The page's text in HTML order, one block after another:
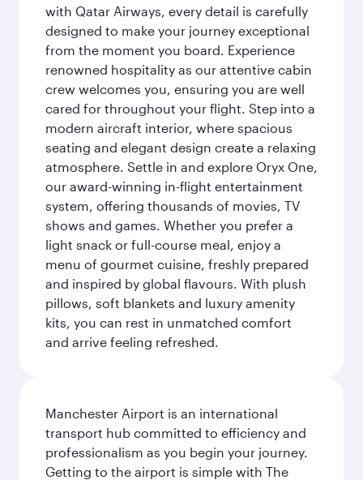
with Qatar Airways, every detail is carefully
designed to make your journey exceptional
from the moment you board. Experience
renowned hospitality as our attentive cabin
crew welcomes you, ensuring you are well
cared for throughout your flight. Step into a
modern aircraft interior, where spacious
seating and elegant design create a relaxing
atmosphere. Settle in and explore Oryx One,
our award-winning in-flight entertainment
system, offering thousands of movies, TV
shows and games. Whether you prefer a
light snack or full-course meal, enjoy a
menu of gourmet cuisine, freshly prepared
and inspired by global flavours. With plush
pillows, soft blankets and luxury amenity
kits, you can rest in unmatched comfort
and arrive feeling refreshed.
Manchester Airport is an international
transport hub committed to efficiency and
professionalism as you begin your journey.
Getting to the airport is simple with The